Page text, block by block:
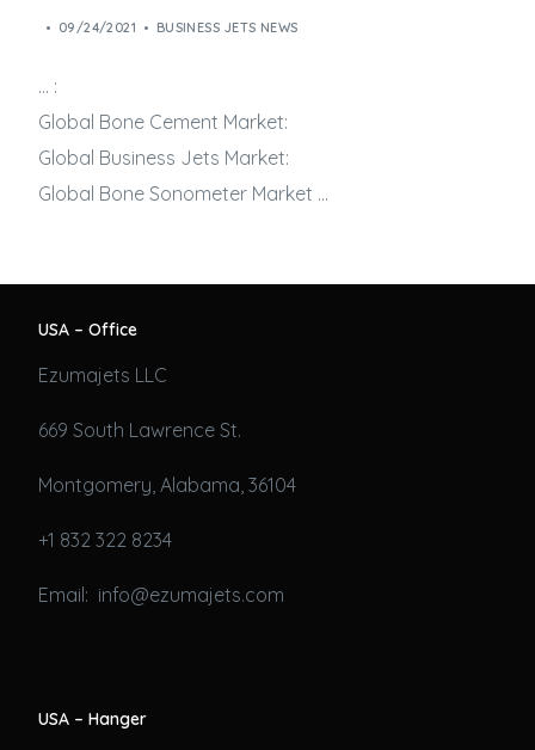
09/24/2021 BUSINESS JETS NEWS
… :
Global Bone Cement Market:
Global Business Jets Market:
Global Bone Sonometer Market …
USA – Office
Ezumajets LLC
669 South Lawrence St.
Montgomery, Alabama, 36104
+1 832 322 8234
Email: info@ezumajets.com
USA – Hanger